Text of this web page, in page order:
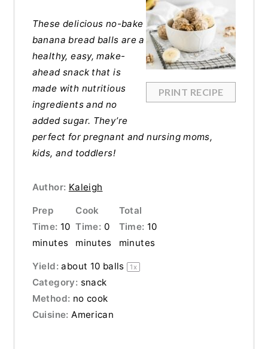
PRINT RECIPE
These delicious no-bake
banana bread balls are a
healthy, easy, make-
ahead snack that is
made with nutritious
ingredients and no
added sugar. They’re
perfect for pregnant and nursing moms,
kids, and toddlers!
Author: Kaleigh
Prep
Time: 10
minutes
Cook
Time: 0
minutes
Total
Time: 10
minutes
Yield: about 10 balls 1 x
Category: snack
Method: no cook
Cuisine: American